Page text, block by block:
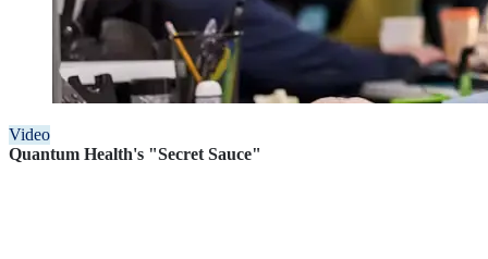
Video
Quantum Health's "Secret Sauce"